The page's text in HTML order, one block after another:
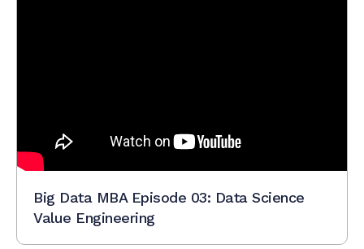
Big Data MBA Episode 03: Data Science
Value Engineering